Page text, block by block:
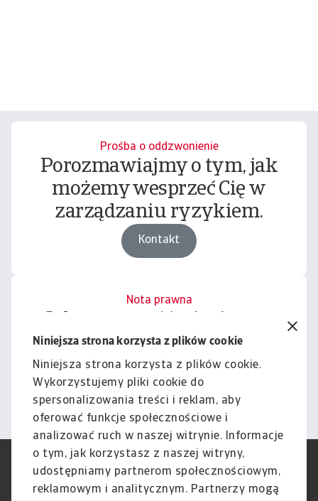
Niniejsza strona korzysta z plików cookie
Niniejsza strona korzysta z plików cookie.
Wykorzystujemy pliki cookie do
spersonalizowania treści i reklam, aby
oferować funkcje społecznościowe i
analizować ruch w naszej witrynie. Informacje
o tym, jak korzystasz z naszej witryny,
udostępniamy partnerom społecznościowym,
reklamowym i analitycznym. Partnerzy mogą
Prośba o oddzwonienie
Porozmawiajmy o tym, jak
możemy wesprzeć Cię w
zarządzaniu ryzykiem.
Kontakt
Nota prawna
podlega naszemu wyłączeniu
odpowiedzialności.
Informacje
RODO
Polityka Prywatności
Informacje o plikach cookie
Polityka Speak Up